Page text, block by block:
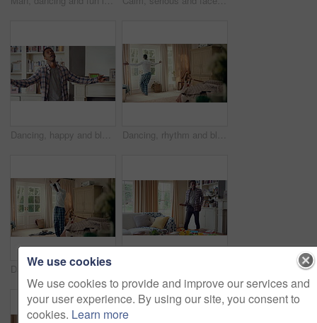
Dancing, happy and black man in home with energy, rhythm or movement to playlist on weekend. Music, groove and male person listening to album with choreography or singing in living room at house. Dancing, rhythm and black man in home with energy for celebration, performance or practice. Happy, movement and male person with expression for hip hop, entertainment and morning fun in pyjamas
Dancing, laundry and black man in home with energy for celebration, performance or practice. Happy, movement and male person with expression for hip hop, entertainment or morning chore fun in pyjamas
We use cookies
We use cookies to provide and improve our services and
your user experience. By using our site, you consent to
cookies. Learn more